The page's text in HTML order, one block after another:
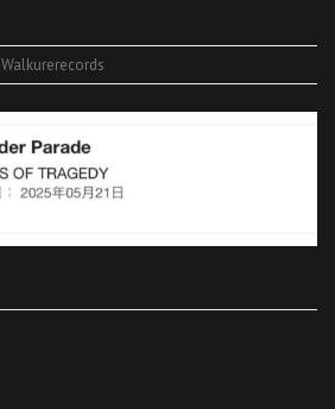
Walkurerecords